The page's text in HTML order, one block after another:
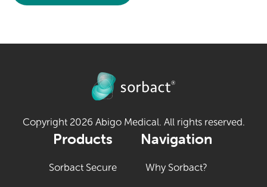
Copyright 2026 Abigo Medical. All rights reserved.
Products
Sorbact Secure
Navigation
Why Sorbact?